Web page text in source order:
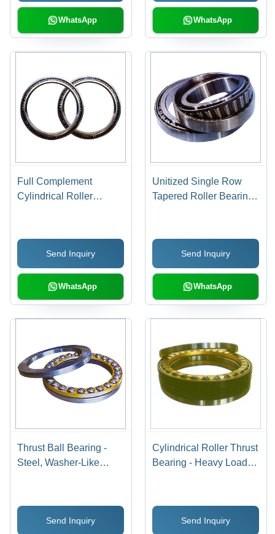
WhatsApp WhatsApp
Full Complement
Cylindrical Roller
Single/Double Row |
High Load, Durable,
Rigid Design
Send Inquiry
WhatsApp
Unitized Single Row
Tapered Roller Bearing -
Load, Stress Reduction,
Paired Usage
Send Inquiry
WhatsApp
Thrust Ball Bearing -
Steel, Washer-Like
Extended Durability,
Easy Maintenance
Send Inquiry
Cylindrical Roller Thrust
Bearing - Heavy Load
Installation, Longer Life
Send Inquiry